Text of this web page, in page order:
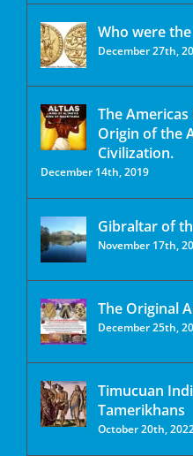
Who were
December 27th,
The
Origin of the
Civilization.
December 14th, 2019
Gibraltar of
November 17th,
The Original
December 25th,
Timucuan
Tamerikhans
October 20th,